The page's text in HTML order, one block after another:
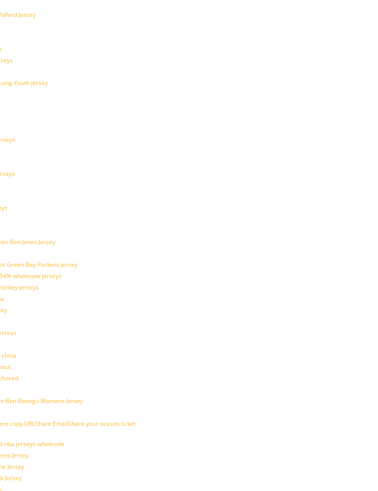
Jersey
Youth jersey
Ben Jones Jersey
Green Bay Packers Jersey
wholesale jerseys
jerseys
Ben Banogu Womens Jersey
copy URLShare EmailShare your season ticket
nba jerseys wholesale
Jersey
Jersey
Jersey